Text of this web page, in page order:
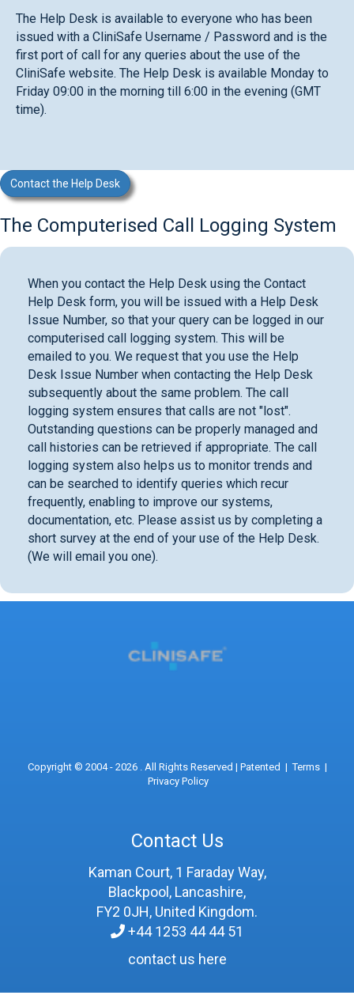
The Help Desk is available to everyone who has been
issued with a CliniSafe Username / Password and is the
first port of call for any queries about the use of the
CliniSafe website. The Help Desk is available Monday to
Friday 09:00 in the morning till 6:00 in the evening (GMT
time).
Contact the Help Desk
The Computerised Call Logging System
When you contact the Help Desk using the Contact
Help Desk form, you will be issued with a Help Desk
Issue Number, so that your query can be logged in our
computerised call logging system. This will be
emailed to you. We request that you use the Help
Desk Issue Number when contacting the Help Desk
subsequently about the same problem. The call
logging system ensures that calls are not "lost".
Outstanding questions can be properly managed and
call histories can be retrieved if appropriate. The call
logging system also helps us to monitor trends and
can be searched to identify queries which recur
frequently, enabling to improve our systems,
documentation, etc. Please assist us by completing a
short survey at the end of your use of the Help Desk.
(We will email you one).
Copyright © 2004 - 2026 . All Rights Reserved | Patented |Terms|
Privacy Policy
Contact Us
Kaman Court, 1 Faraday Way,
Blackpool, Lancashire,
FY2 0JH, United Kingdom.
+44 1253 44 44 51
contact us here